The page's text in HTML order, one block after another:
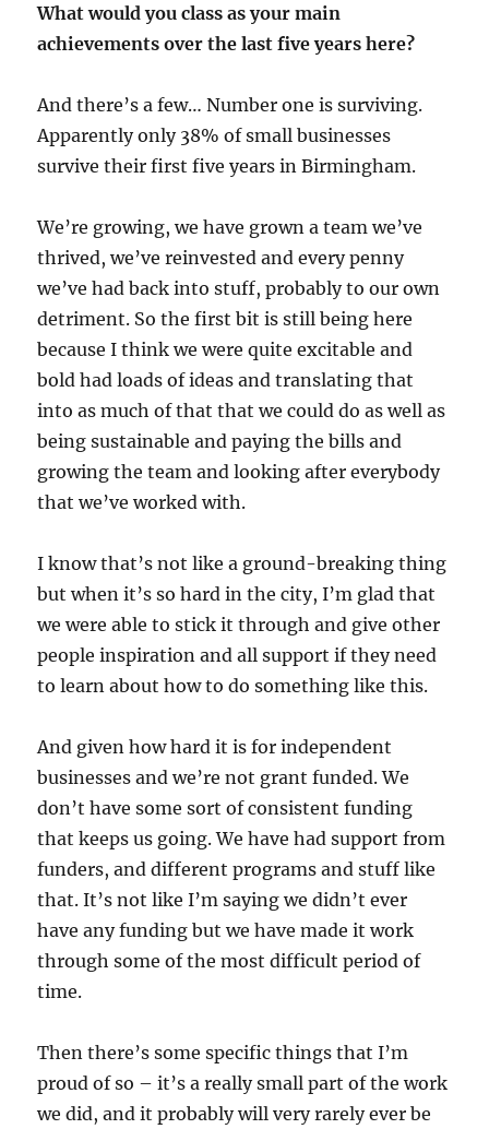
What would you class as your main
achievements over the last five years here?
And there’s a few… Number one is surviving.
Apparently only 38% of small businesses
survive their first five years in Birmingham.
We’re growing, we have grown a team we’ve
thrived, we’ve reinvested and every penny
we’ve had back into stuff, probably to our own
detriment. So the first bit is still being here
because I think we were quite excitable and
bold had loads of ideas and translating that
into as much of that that we could do as well as
being sustainable and paying the bills and
growing the team and looking after everybody
that we’ve worked with.
I know that’s not like a ground-breaking thing
but when it’s so hard in the city, I’m glad that
we were able to stick it through and give other
people inspiration and all support if they need
to learn about how to do something like this.
And given how hard it is for independent
businesses and we’re not grant funded. We
don’t have some sort of consistent funding
that keeps us going. We have had support from
funders, and different programs and stuff like
that. It’s not like I’m saying we didn’t ever
have any funding but we have made it work
through some of the most difficult period of
time.
Then there’s some specific things that I’m
proud of so – it’s a really small part of the work
we did, and it probably will very rarely ever be